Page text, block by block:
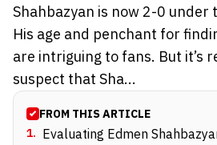
Shahbazyan is now 2-0 under
His age and penchant for
are intriguing to fans. But it’s
suspect that Sha...
FROM THIS ARTICLE
1. Evaluating Edmen